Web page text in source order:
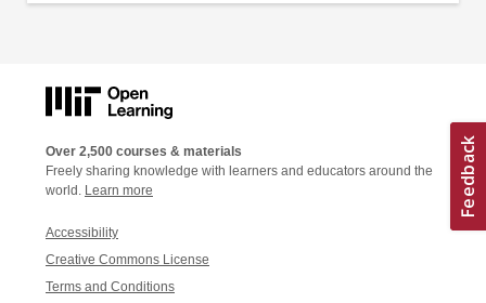
Over 2,500 courses & materials
Freely sharing knowledge with learners and educators around the
world. Learn more
Accessibility
Creative Commons License
Terms and Conditions